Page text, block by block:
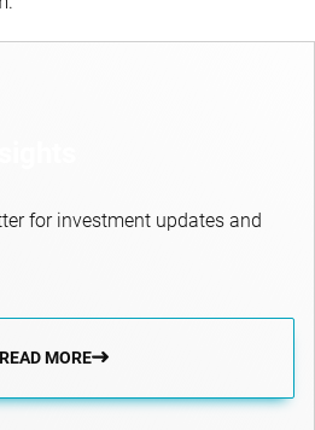
for investment updates and
READ MORE